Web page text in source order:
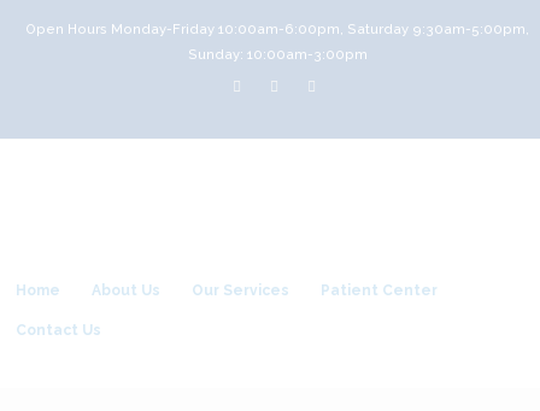
Open Hours Monday-Friday 10:00am-6:00pm, Saturday 9:30am-5:00pm,
Sunday: 10:00am-3:00pm
Home About Us Our Services Patient Center
Contact Us